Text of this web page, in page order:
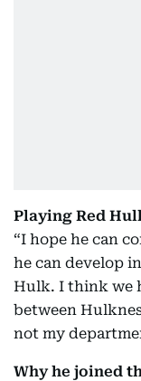
Playing Red
“I hope he can
he can develop
Hulk. I think we
between
not my
Why he joined